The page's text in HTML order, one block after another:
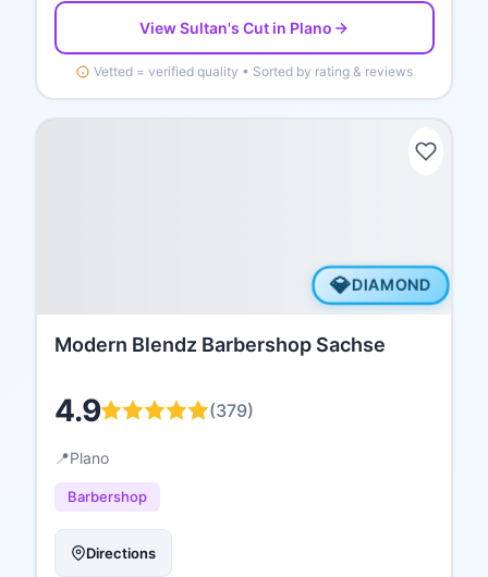
ViewSultan's Cutin Plano
Vetted = verified quality • Sorted by rating & reviews
💎DIAMOND
Modern Blendz Barbershop Sachse
4.9 (379)
📍Plano
Barbershop
Directions